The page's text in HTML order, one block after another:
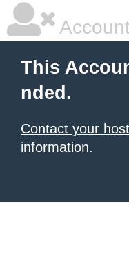
This
nded.
Contact your
information.